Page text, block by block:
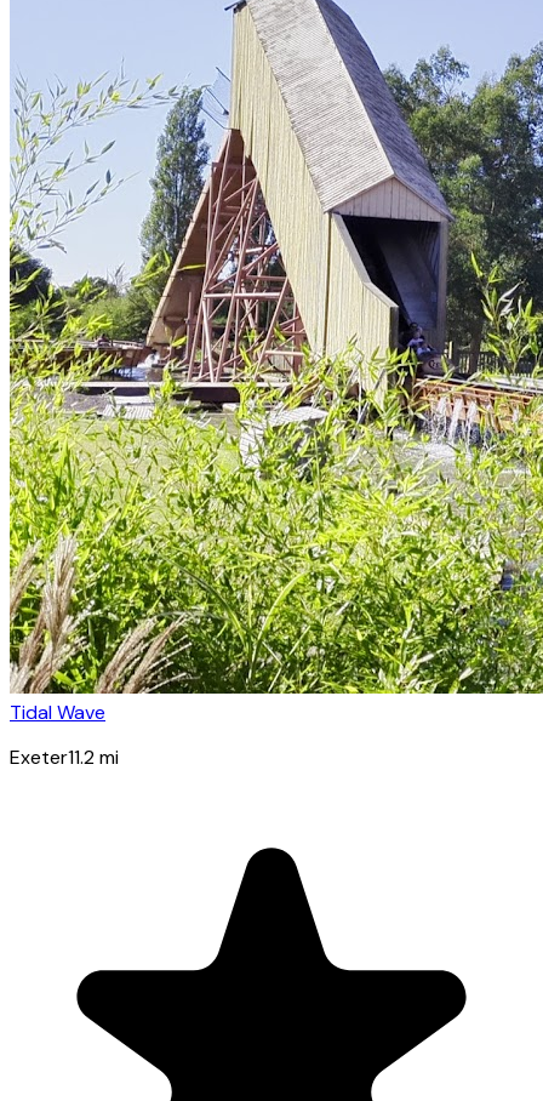
Tidal Wave
Exeter11.2mi